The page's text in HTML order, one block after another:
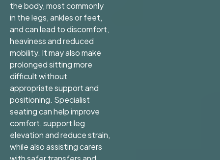
the body, most commonly
in the legs, ankles or feet,
and can lead to discomfort,
heaviness and reduced
mobility. It may also make
prolonged sitting more
difficult without
appropriate support and
positioning. Specialist
seating can help improve
comfort, support leg
elevation and reduce strain,
while also assisting carers